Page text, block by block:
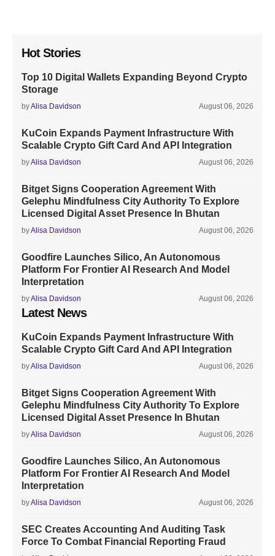
Hot Stories
Top 10 Digital Wallets Expanding Beyond Crypto
Storage
byAlisa Davidson August 06, 2026
KuCoin Expands Payment Infrastructure With
Scalable Crypto Gift Card And API Integration
byAlisa Davidson August 06, 2026
Bitget Signs Cooperation Agreement With
Gelephu Mindfulness City Authority To Explore
Licensed Digital Asset Presence In Bhutan
byAlisa Davidson August 06, 2026
Goodfire Launches Silico, An Autonomous
Platform For Frontier AI Research And Model
Interpretation
byAlisa Davidson August 06, 2026
Latest News
KuCoin Expands Payment Infrastructure With
Scalable Crypto Gift Card And API Integration
byAlisa Davidson August 06, 2026
Bitget Signs Cooperation Agreement With
Gelephu Mindfulness City Authority To Explore
Licensed Digital Asset Presence In Bhutan
byAlisa Davidson August 06, 2026
Goodfire Launches Silico, An Autonomous
Platform For Frontier AI Research And Model
Interpretation
byAlisa Davidson August 06, 2026
SEC Creates Accounting And Auditing Task
Force To Combat Financial Reporting Fraud